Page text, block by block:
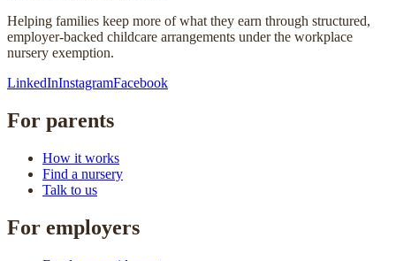
Helping families keep more of what they earn through structured,
employer-backed childcare arrangements under the workplace
nursery exemption.
LinkedInInstagramFacebook
For parents
How it works
Find a nursery
Talk to us
For employers